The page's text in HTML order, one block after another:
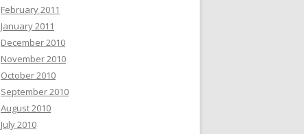
February 2011
January 2011
December 2010
November 2010
October 2010
September 2010
August 2010
July 2010